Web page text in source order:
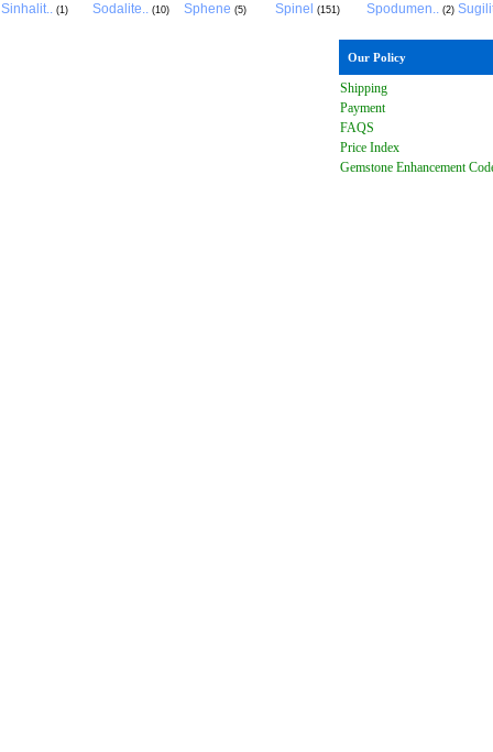
Sinhalit.. (1) Sodalite.. (10) Sphene (5) Spinel (151) Spodumen.. (2)
Our Policy
Shipping
Payment
FAQS
Price Index
Gemstone Enhancement